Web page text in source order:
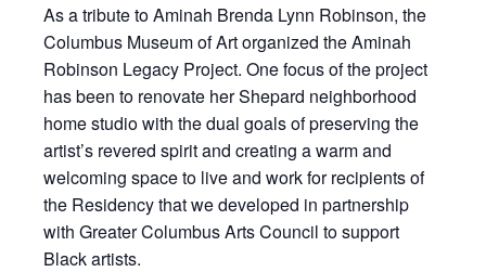
As a tribute to Aminah Brenda Lynn Robinson, the
Columbus Museum of Art organized the Aminah
Robinson Legacy Project. One focus of the project
has been to renovate her Shepard neighborhood
home studio with the dual goals of preserving the
artist’s revered spirit and creating a warm and
welcoming space to live and work for recipients of
the Residency that we developed in partnership
with Greater Columbus Arts Council to support
Black artists.